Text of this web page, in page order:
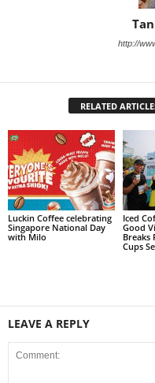
http://
RELATED
Luckin Coffee celebrating
Singapore National Day
with Milo
Iced
Good
Breaks
Cups
LEAVE A REPLY